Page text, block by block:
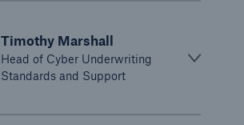
Timothy Marshall
Head of Cyber Underwriting
Standards and Support